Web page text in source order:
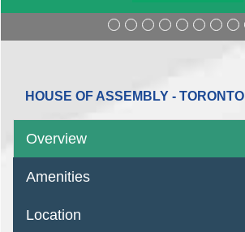
HOUSE OF ASSEMBLY - TORONTO
Overview
Amenities
Location